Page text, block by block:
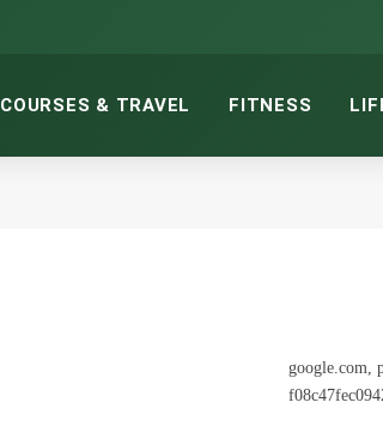
COURSES & TRAVEL FITNESS
google.com,